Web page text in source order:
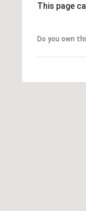
This page
Do you own